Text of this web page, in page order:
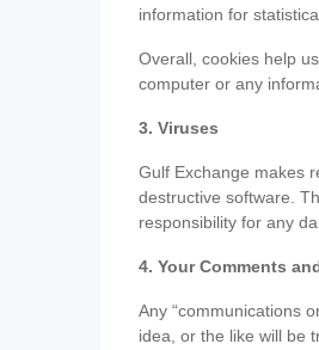
information for
Overall, cookies help
computer or any
3. Viruses
Gulf Exchange makes
destructive software.
responsibility for any
4. Your Comments
Any “communications
idea, or the like will be